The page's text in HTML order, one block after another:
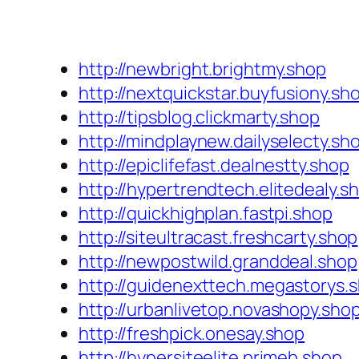
http://newbright.brightmy.shop
http://
http://tipsblog.clickmarty.shop
http://
http://epiclifefast.dealnestty.shop
http://
http://quickhighplan.fastpi.shop
http://siteultracast.freshcarty.shop
http://newpostwild.granddeal.shop
http://
http://
http://freshpick.onesay.shop